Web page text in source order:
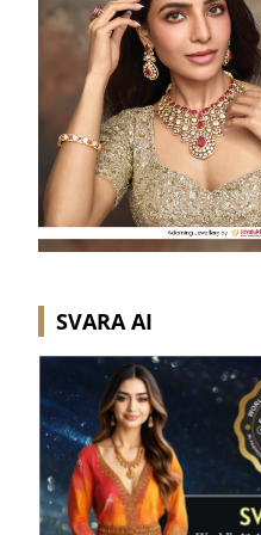
SVARA AI